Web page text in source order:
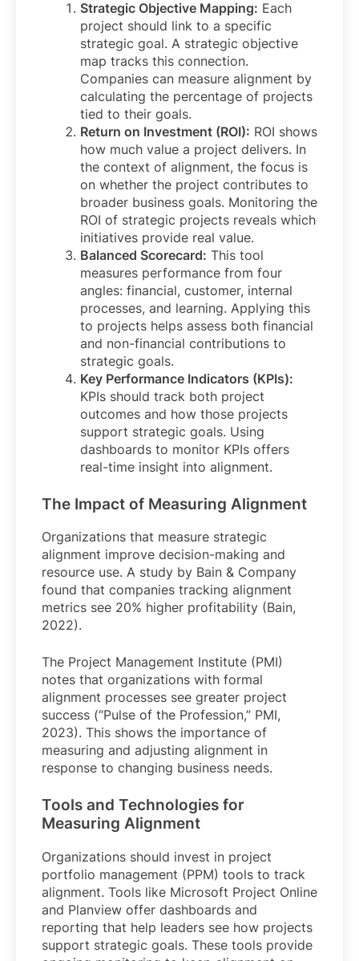
Strategic Objective Mapping: Each
project should link to a specific
strategic goal. A strategic objective
map tracks this connection.
Companies can measure alignment by
calculating the percentage of projects
tied to their goals.
Return on Investment (ROI): ROI shows
how much value a project delivers. In
the context of alignment, the focus is
on whether the project contributes to
broader business goals. Monitoring the
ROI of strategic projects reveals which
initiatives provide real value.
Balanced Scorecard: This tool
measures performance from four
angles: financial, customer, internal
processes, and learning. Applying this
to projects helps assess both financial
and non-financial contributions to
strategic goals.
Key Performance Indicators (KPIs):
KPIs should track both project
outcomes and how those projects
support strategic goals. Using
dashboards to monitor KPIs offers
real-time insight into alignment.
The Impact of Measuring Alignment
Organizations that measure strategic
alignment improve decision-making and
resource use. A study by Bain & Company
found that companies tracking alignment
metrics see 20% higher profitability (Bain,
2022).
The Project Management Institute (PMI)
notes that organizations with formal
alignment processes see greater project
success (“Pulse of the Profession,” PMI,
2023). This shows the importance of
measuring and adjusting alignment in
response to changing business needs.
Tools and Technologies for
Measuring Alignment
Organizations should invest in project
portfolio management (PPM) tools to track
alignment. Tools like Microsoft Project Online
and Planview offer dashboards and
reporting that help leaders see how projects
support strategic goals. These tools provide